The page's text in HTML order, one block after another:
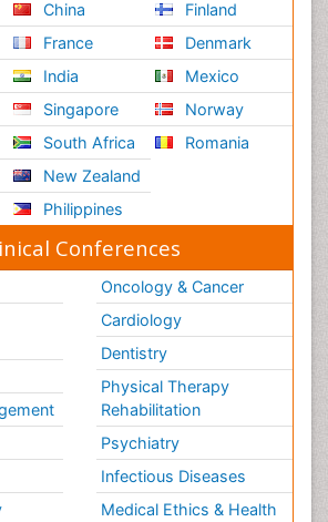
China
France
India
Singapore
South Africa
New Zealand
Philippines
Finland
Denmark
Mexico
Norway
Romania
Conferences
Oncology & Cancer
Cardiology
Dentistry
Physical Therapy
Rehabilitation
Psychiatry
Infectious Diseases
Medical Ethics & Health